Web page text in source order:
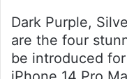
Dark Purple,
are the four
be introduced